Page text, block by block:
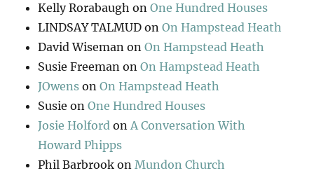
Kelly Rorabaugh onOne Hundred Houses
LINDSAY TALMUD onOn Hampstead Heath
David Wiseman onOn Hampstead Heath
Susie Freeman onOn Hampstead Heath
JOwens onOn Hampstead Heath
Susie onOne Hundred Houses
Josie Holford onA Conversation With
Howard Phipps
Phil Barbrook onMundon Church